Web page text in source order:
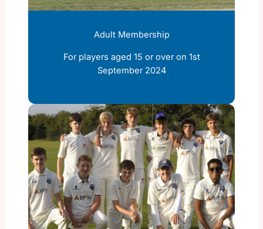
Adult Membership
For players aged 15 or over on 1st
September 2024